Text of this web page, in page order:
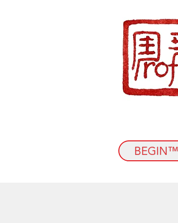
BEGIN™